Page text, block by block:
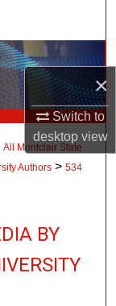
×
Switch to
desktopview
All Montclair State
Authors > 534
BY